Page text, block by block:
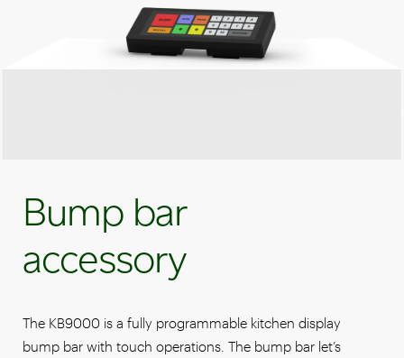
Bump bar
accessory
The KB9000 is a fully programmable kitchen display
bump bar with touch operations. The bump bar let’s